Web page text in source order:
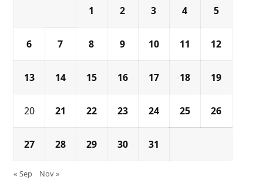
1 2 3 4 5
6 7 8 9 10 11 12
13 14 15 16 17 18 19
20 21 22 23 24 25 26
27 28 29 30 31
« Sep Nov »